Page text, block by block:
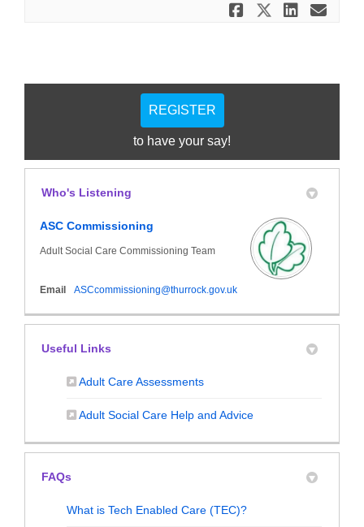
Share
Share
REGISTER
to have your say!
Who's Listening
ASC Commissioning
Adult Social Care Commissioning Team
Email ASCcommissioning@thurrock.gov.uk(External link)
Useful Links
Adult Care Assessments(External link)
Adult Social Care Help and Advice(External link)
FAQs
What is Tech Enabled Care (TEC)?